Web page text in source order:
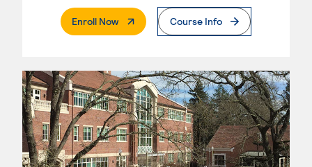
Enroll Now. External PageCourse Info